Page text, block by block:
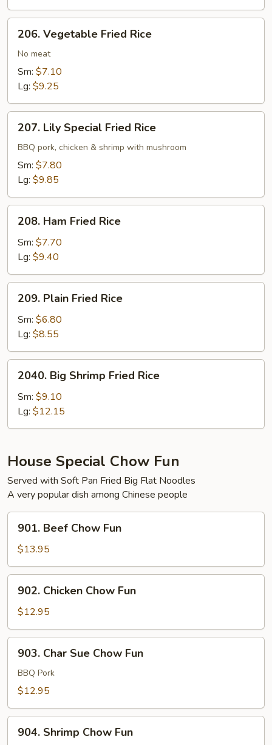
Vegetable
Fried
Rice
206. Vegetable Fried Rice
No meat
Sm: $7.10
Lg: $9.25
Lily
Special
Fried
Rice
207. Lily Special Fried Rice
BBQ pork, chicken & shrimp with mushroom
Sm: $7.80
Lg: $9.85
Ham
Fried
Rice
208. Ham Fried Rice
Sm: $7.70
Lg: $9.40
Plain
Fried
Rice
209. Plain Fried Rice
Sm: $6.80
Lg: $8.55
Big
Shrimp
Fried
Rice
2040. Big Shrimp Fried Rice
Sm: $9.10
Lg: $12.15
House Special Chow Fun
Served with Soft Pan Fried Big Flat Noodles
A very popular dish among Chinese people
Beef
Chow
Fun
901. Beef Chow Fun
$13.95
Chicken
Chow
Fun
902. Chicken Chow Fun
$12.95
Char
Sue
Chow
903. Char Sue Chow Fun
BBQ Pork
$12.95
Shrimp
904. Shrimp Chow Fun